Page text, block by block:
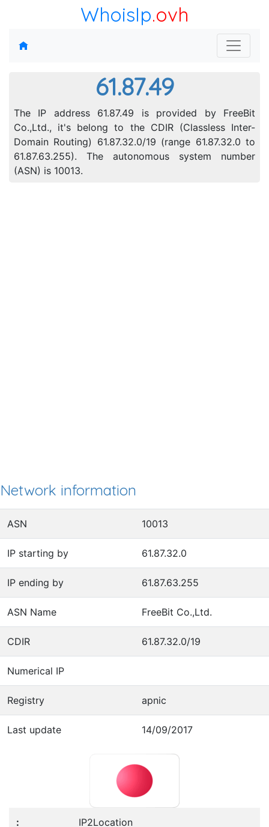
WhoisIp.ovh
61.87.49
The IP address 61.87.49 is provided by FreeBit
Co.,Ltd., it's belong to the CDIR (Classless Inter-
Domain Routing) 61.87.32.0/19 (range 61.87.32.0 to
61.87.63.255). The autonomous system number
(ASN) is 10013.
Network information
ASN 10013
IP starting by 61.87.32.0
IP ending by 61.87.63.255
ASN Name FreeBit Co.,Ltd.
CDIR 61.87.32.0/19
Numerical IP
Registry apnic
Last update 14/09/2017
IP2Location